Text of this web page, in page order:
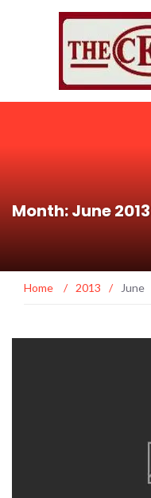
Month: June 2013
Home / 2013 / June